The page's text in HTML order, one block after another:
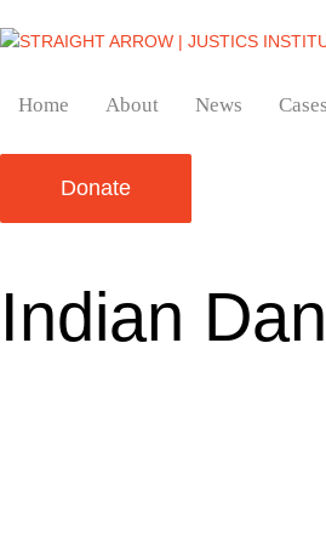
Home About News Cases
Donate
Indian